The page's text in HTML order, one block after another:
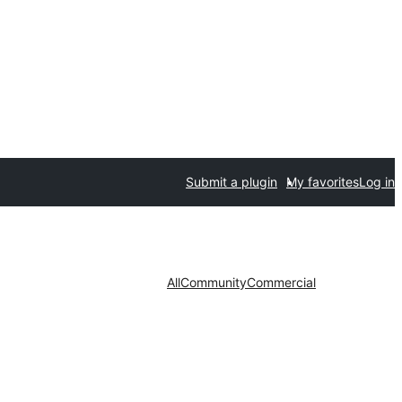
Submit a plugin My favoritesLog in
AllCommunityCommercial